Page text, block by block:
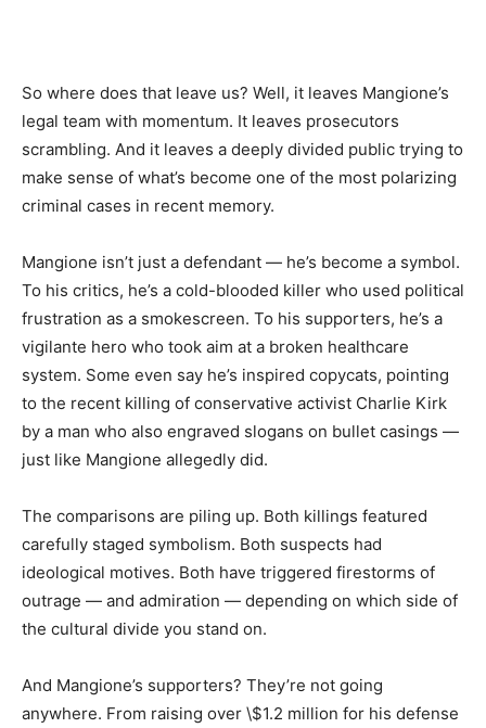
So where does that leave us? Well, it leaves Mangione’s
legal team with momentum. It leaves prosecutors
scrambling. And it leaves a deeply divided public trying to
make sense of what’s become one of the most polarizing
criminal cases in recent memory.
Mangione isn’t just a defendant — he’s become a symbol.
To his critics, he’s a cold-blooded killer who used political
frustration as a smokescreen. To his supporters, he’s a
vigilante hero who took aim at a broken healthcare
system. Some even say he’s inspired copycats, pointing
to the recent killing of conservative activist Charlie Kirk
by a man who also engraved slogans on bullet casings —
just like Mangione allegedly did.
The comparisons are piling up. Both killings featured
carefully staged symbolism. Both suspects had
ideological motives. Both have triggered firestorms of
outrage — and admiration — depending on which side of
the cultural divide you stand on.
And Mangione’s supporters? They’re not going
anywhere. From raising over \$1.2 million for his defense